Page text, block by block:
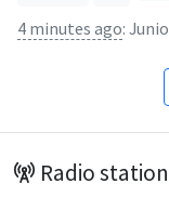
4 minutes ago:
Radio